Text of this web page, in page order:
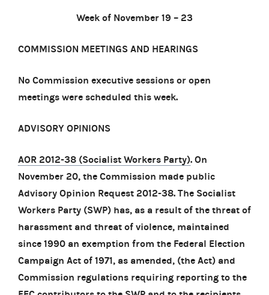
Week of November 19 – 23
COMMISSION MEETINGS AND HEARINGS
No Commission executive sessions or open
meetings were scheduled this week.
ADVISORY OPINIONS
AOR 2012-38 (Socialist Workers Party). On
November 20, the Commission made public
Advisory Opinion Request 2012-38. The Socialist
Workers Party (SWP) has, as a result of the threat of
harassment and threat of violence, maintained
since 1990 an exemption from the Federal Election
Campaign Act of 1971, as amended, (the Act) and
Commission regulations requiring reporting to the